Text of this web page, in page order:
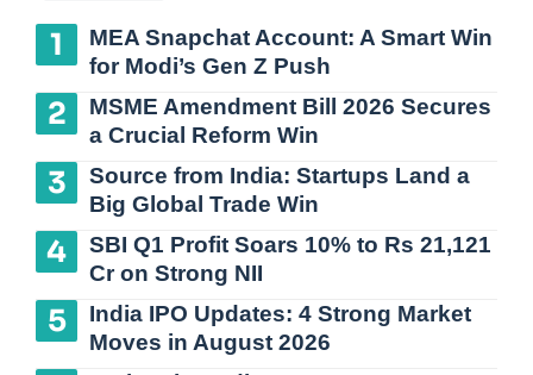
MEA Snapchat Account: A Smart Win
for Modi’s Gen Z Push
MSME Amendment Bill 2026 Secures
a Crucial Reform Win
Source from India: Startups Land a
Big Global Trade Win
SBI Q1 Profit Soars 10% to Rs 21,121
Cr on Strong NII
India IPO Updates: 4 Strong Market
Moves in August 2026